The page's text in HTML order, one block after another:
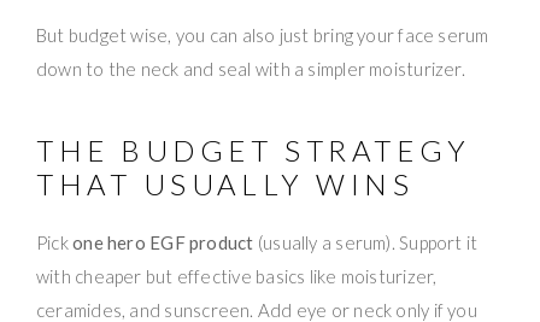
But budget wise, you can also just bring your face serum
down to the neck and seal with a simpler moisturizer.
THE BUDGET STRATEGY
THAT USUALLY WINS
Pickone hero EGF product (usually a serum). Support it
with cheaper but effective basics like moisturizer,
ceramides, and sunscreen. Add eye or neck only if you